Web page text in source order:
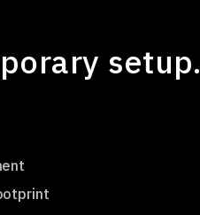
setup.